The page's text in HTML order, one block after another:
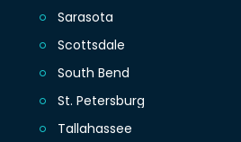
Sarasota
Scottsdale
South Bend
St. Petersburg
Tallahassee